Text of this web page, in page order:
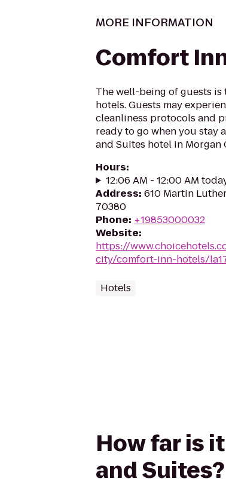
MORE INFORMATION
Comfort
The well-being of guests
hotels. Guests may
cleanliness protocols and
ready to go when you stay
and Suites hotel in Morgan
Hours:
12:06 AM - 12:00 AM
Address: 610 Martin
70380
Phone: +19853000032
Website:
https://
city/comfort-inn-hotels/
Hotels
How far is
and Suites?